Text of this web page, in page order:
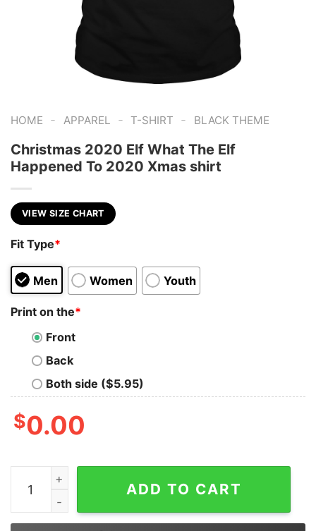
HOME - APPAREL - T-SHIRT - BLACK THEME
Christmas 2020 Elf What The Elf
Happened To 2020 Xmas shirt
VIEW SIZE CHART
Fit Type*
Men Women Youth
Print on the*
Front
Back
Both side ($5.95)
$0.00
Christmas 2020 Elf What The Elf Happened To 2020
ADD TO CART